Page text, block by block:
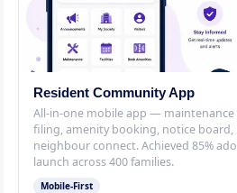
Resident Community App
All-in-one mobile app —
filing, amenity booking, notice
neighbour connect. Achieved 85%
launch across 400 families.
Mobile-First